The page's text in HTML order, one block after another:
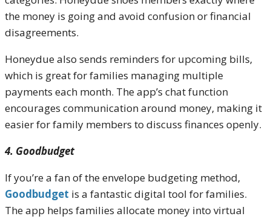
the money is going and avoid confusion or financial
disagreements.
Honeydue also sends reminders for upcoming bills,
which is great for families managing multiple
payments each month. The app’s chat function
encourages communication around money, making it
easier for family members to discuss finances openly.
4. Goodbudget
If you’re a fan of the envelope budgeting method,
Goodbudget is a fantastic digital tool for families.
The app helps families allocate money into virtual